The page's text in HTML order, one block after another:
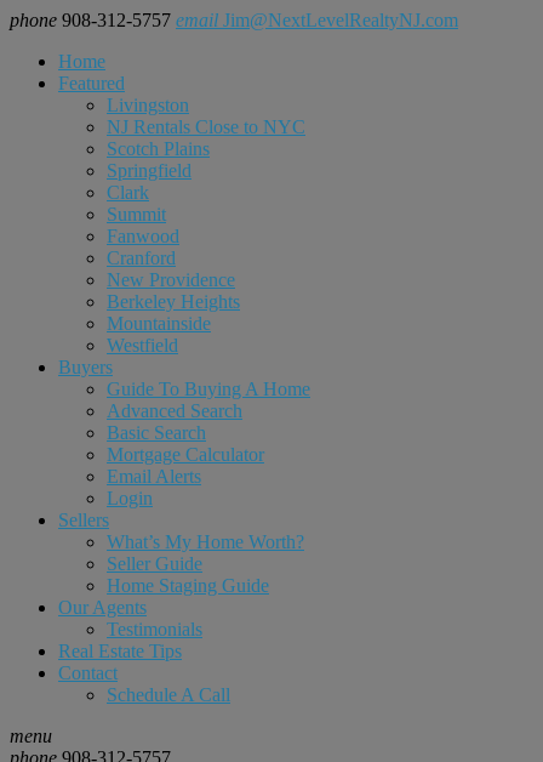
phone 908-312-5757 email Jim@NextLevelRealtyNJ.com
Home
Featured
Livingston
NJ Rentals Close to NYC
Scotch Plains
Springfield
Clark
Summit
Fanwood
Cranford
New Providence
Berkeley Heights
Mountainside
Westfield
Buyers
Guide To Buying A Home
Advanced Search
Basic Search
Mortgage Calculator
Email Alerts
Login
Sellers
What’s My Home Worth?
Seller Guide
Home Staging Guide
Our Agents
Testimonials
Real Estate Tips
Contact
Schedule A Call
menu
phone 908-312-5757